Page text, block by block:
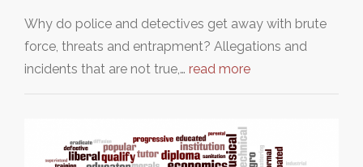
Why do police and detectives get away with brute
force, threats and entrapment? Allegations and
incidents that are not true,… read more